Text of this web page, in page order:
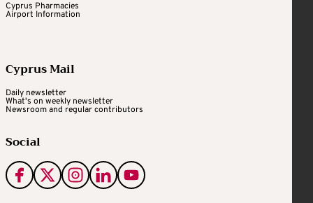
Cyprus Pharmacies
Airport Information
Cyprus Mail
Daily newsletter
What's on weekly newsletter
Newsroom and regular contributors
Social